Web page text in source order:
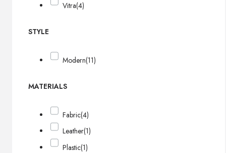
Vitra(4)
STYLE
Modern(11)
MATERIALS
Fabric(4)
Leather(1)
Plastic(1)